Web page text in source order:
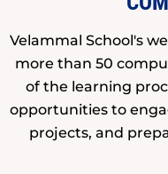
Velammal School's
more than 50
of the learning
opportunities to
projects, and